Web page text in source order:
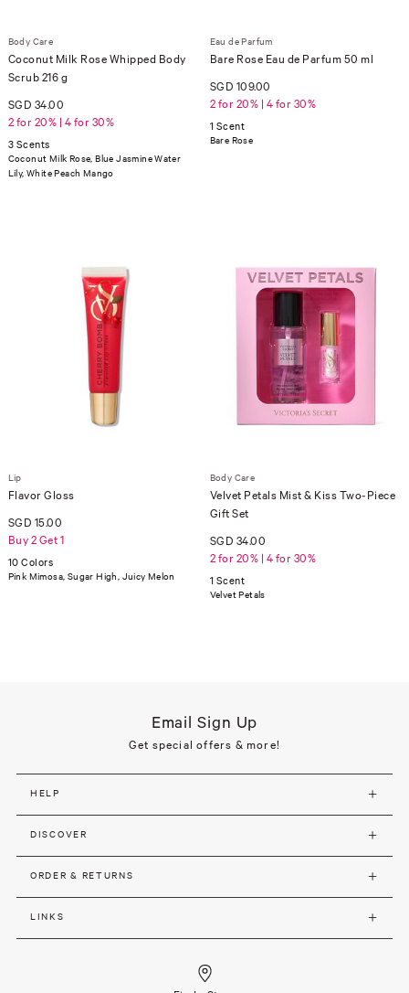
Body Care
Coconut Milk Rose Whipped Body
Scrub 216 g
SGD 34.00
2 for 20% | 4 for 30%
3 Scents
Coconut Milk Rose, Blue Jasmine Water
Lily, White Peach Mango
Eau de Parfum
Bare Rose Eau de Parfum 50 ml
SGD 109.00
2 for 20% | 4 for 30%
1 Scent
Bare Rose
Lip
Flavor Gloss
SGD 15.00
Buy 2 Get 1
10 Colors
Pink Mimosa, Sugar High, Juicy Melon
Body Care
Velvet Petals Mist & Kiss Two-Piece
Gift Set
SGD 34.00
2 for 20% | 4 for 30%
1 Scent
Velvet Petals
Email Sign Up
Get special offers & more!
HELP
DISCOVER
ORDER & RETURNS
LINKS